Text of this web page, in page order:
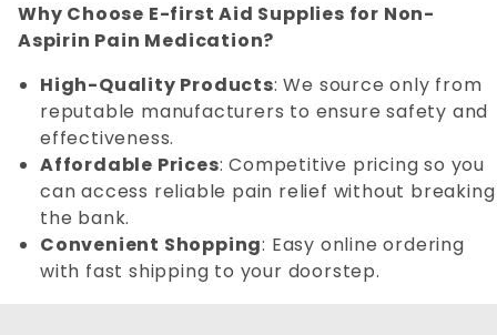
Why Choose E-first Aid Supplies for Non-
Aspirin Pain Medication?
High-Quality Products: We source only from
reputable manufacturers to ensure safety and
effectiveness.
Affordable Prices: Competitive pricing so you
can access reliable pain relief without breaking
the bank.
Convenient Shopping: Easy online ordering
with fast shipping to your doorstep.